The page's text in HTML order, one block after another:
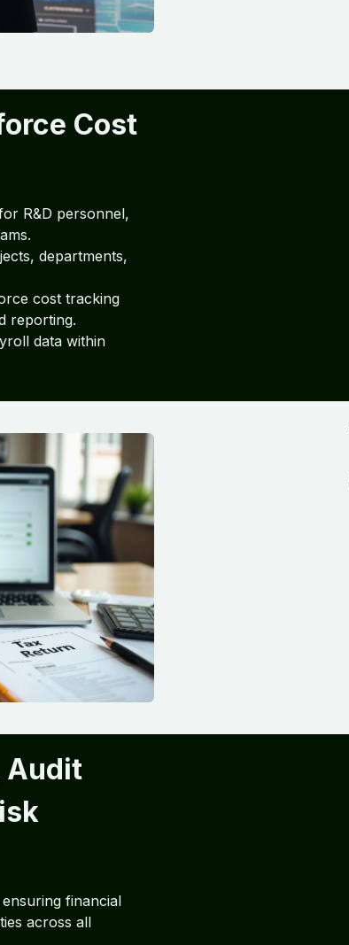
Cost
R&D personnel,
departments,
cost tracking
reporting.
data within
Audit
financial
across all